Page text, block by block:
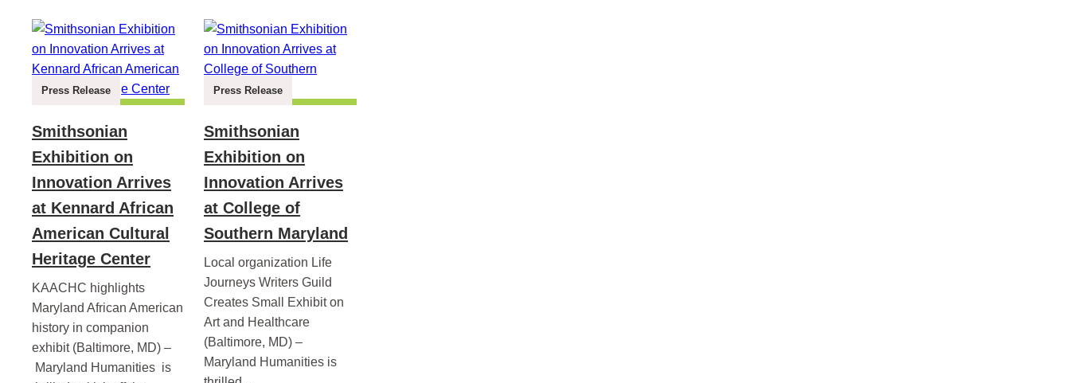
Press Release
Smithsonian
Exhibition on
Innovation Arrives
at Kennard African
American Cultural
Heritage Center
KAACHC highlights
Maryland African American
history in companion
exhibit (Baltimore, MD) –
Maryland Humanities is
Press Release
Smithsonian
Exhibition on
Innovation Arrives
at College of
Southern Maryland
Local organization Life
Journeys Writers Guild
Creates Small Exhibit on
Art and Healthcare
(Baltimore, MD) –
Maryland Humanities is